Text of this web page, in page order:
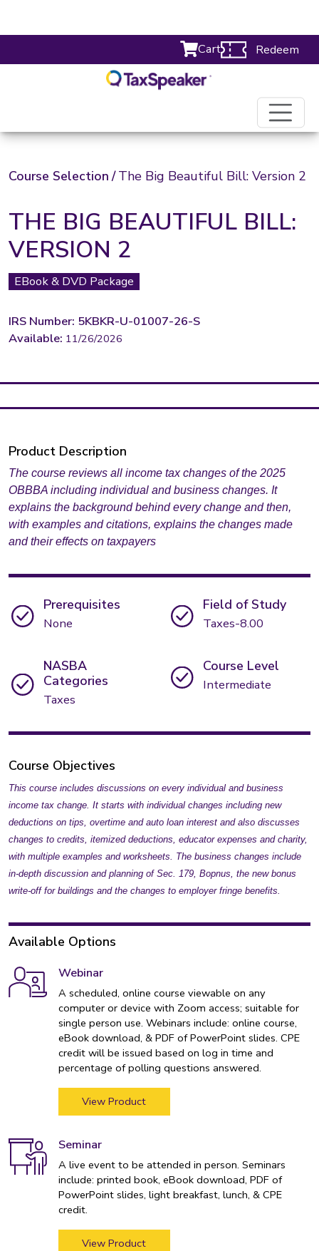
Cart Redeem
Course Selection /The Big Beautiful Bill: Version 2
THE BIG BEAUTIFUL BILL:
VERSION 2
EBook & DVD Package
IRS Number: 5KBKR-U-01007-26-S
Available: 11/26/2026
Product Description
The course reviews all income tax changes of the 2025
OBBBA including individual and business changes. It
explains the background behind every change and then,
with examples and citations, explains the changes made
and their effects on taxpayers
Prerequisites
None
Field of Study
Taxes-8.00
NASBA
Categories
Taxes
Course Level
Intermediate
Course Objectives
This course includes discussions on every individual and business
income tax change. It starts with individual changes including new
deductions on tips, overtime and auto loan interest and also discusses
changes to credits, itemized deductions, educator expenses and charity,
with multiple examples and worksheets. The business changes include
in-depth discussion and planning of Sec. 179, Bopnus, the new bonus
write-off for buildings and the changes to employer fringe benefits.
Available Options
Webinar
A scheduled, online course viewable on any
computer or device with Zoom access; suitable for
single person use. Webinars include: online course,
eBook download, & PDF of PowerPoint slides. CPE
credit will be issued based on log in time and
percentage of polling questions answered.
View Product
Seminar
A live event to be attended in person. Seminars
include: printed book, eBook download, PDF of
PowerPoint slides, light breakfast, lunch, & CPE
credit.
View Product